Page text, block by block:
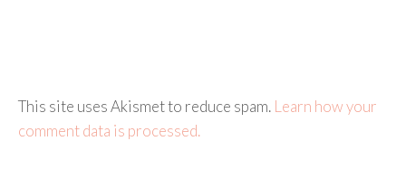
This site uses Akismet to reduce spam. Learn how your
comment data is processed.